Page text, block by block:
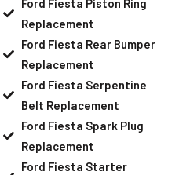
Ford Fiesta Piston Ring
Replacement
Ford Fiesta Rear Bumper
Replacement
Ford Fiesta Serpentine
Belt Replacement
Ford Fiesta Spark Plug
Replacement
Ford Fiesta Starter